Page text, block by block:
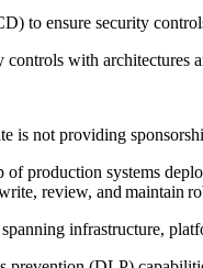
to ensure security
with architectures
is not providing
production systems
review, and maintain
infrastructure,